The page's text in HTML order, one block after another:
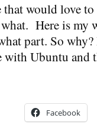
that would love
Here is my
part. So
with Ubuntu
Facebook